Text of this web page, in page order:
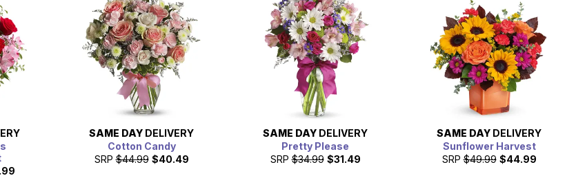
SAME DAY DELIVERY
Cotton Candy
SRP $44.99 $40.49
SAME DAY DELIVERY
Pretty Please
SRP $34.99 $31.49
SAME DAY DELIVERY
Sunflower Harvest
SRP $49.99 $44.99